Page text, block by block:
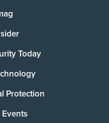
Today
Protection